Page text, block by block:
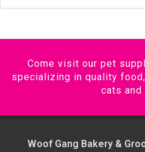
Come visit our pet
specializing in quality
cats and
Woof Gang Bakery &